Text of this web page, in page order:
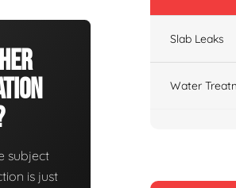
subject
is just
Slab Leaks
Water